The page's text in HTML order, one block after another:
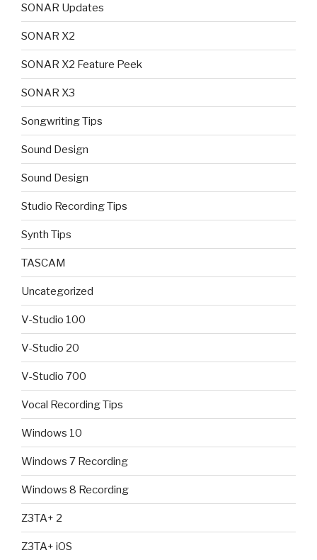
SONAR Updates
SONAR X2
SONAR X2 Feature Peek
SONAR X3
Songwriting Tips
Sound Design
Sound Design
Studio Recording Tips
Synth Tips
TASCAM
Uncategorized
V-Studio 100
V-Studio 20
V-Studio 700
Vocal Recording Tips
Windows 10
Windows 7 Recording
Windows 8 Recording
Z3TA+ 2
Z3TA+ iOS